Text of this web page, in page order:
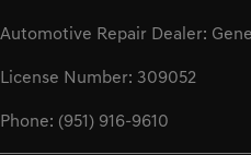
Automotive Repair Dealer:
License Number: 309052
Phone: (951) 916-9610